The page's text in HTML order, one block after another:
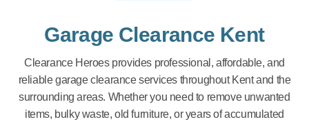
Garage Clearance Kent
Clearance Heroes provides professional, affordable, and
reliable garage clearance services throughout Kent and the
surrounding areas. Whether you need to remove unwanted
items, bulky waste, old furniture, or years of accumulated